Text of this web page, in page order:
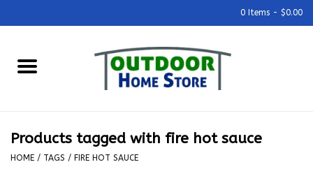
0 Items - $0.00
Home
Outdoor Kitchens
Products tagged with fire hot sauce
HOME / TAGS / FIRE HOT SAUCE